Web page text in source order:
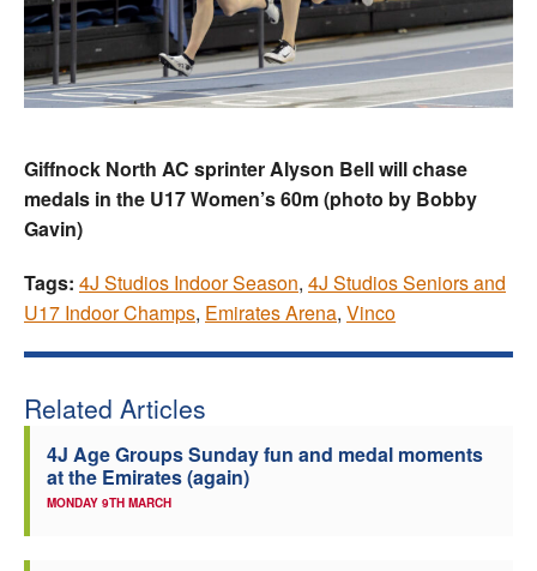
Giffnock North AC sprinter Alyson Bell will chase
medals in the U17 Women’s 60m (photo by Bobby
Gavin)
Tags: 4J Studios Indoor Season, 4J Studios Seniors and
U17 Indoor Champs, Emirates Arena, Vinco
Related Articles
4J Age Groups Sunday fun and medal moments
at the Emirates (again)
MONDAY 9TH MARCH